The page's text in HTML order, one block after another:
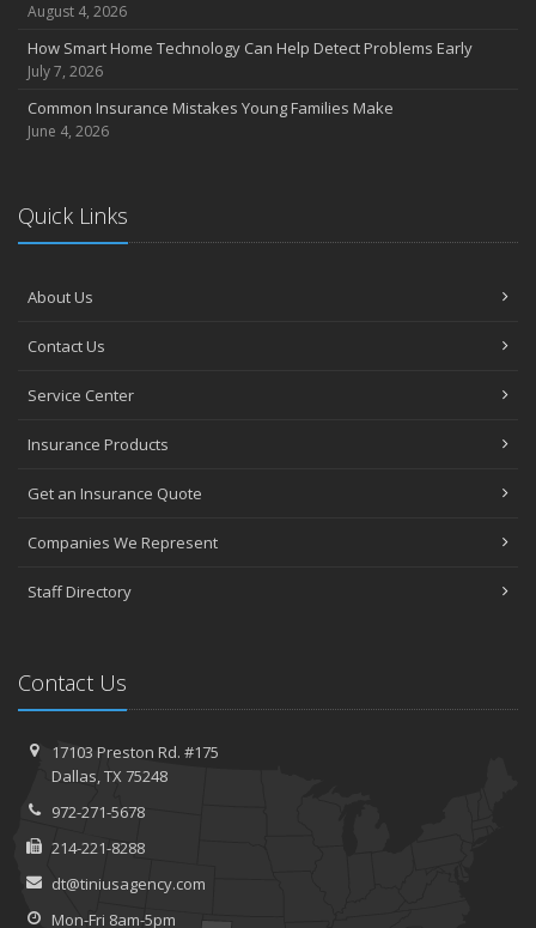
August 4, 2026
How Smart Home Technology Can Help Detect Problems Early
July 7, 2026
Common Insurance Mistakes Young Families Make
June 4, 2026
Quick Links
About Us
Contact Us
Service Center
Insurance Products
Get an Insurance Quote
Companies We Represent
Staff Directory
Contact Us
17103 Preston Rd. #175
Dallas, TX 75248
972-271-5678
214-221-8288
dt@tiniusagency.com
Mon-Fri 8am-5pm